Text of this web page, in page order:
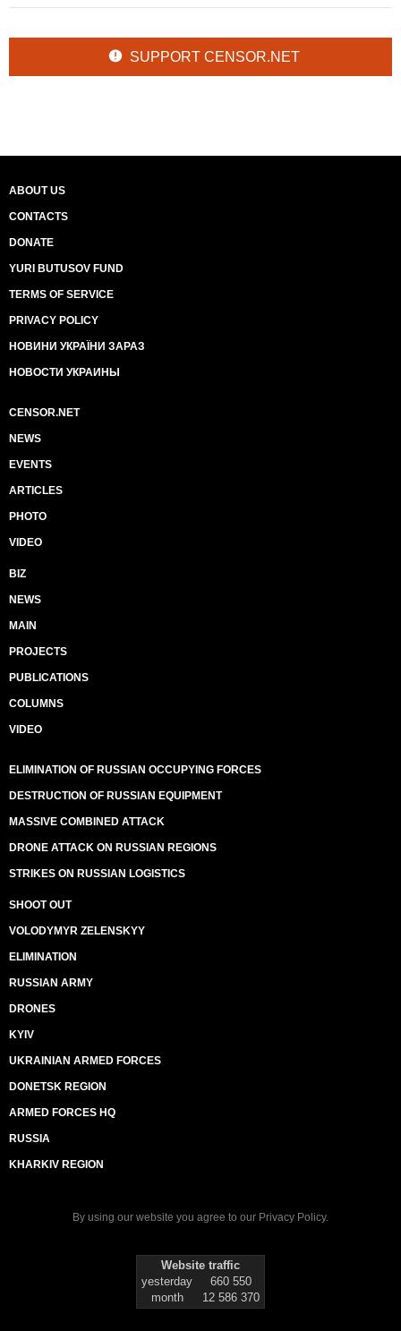
SUPPORT CENSOR.NET
ABOUT US
CONTACTS
DONATE
YURI BUTUSOV FUND
TERMS OF SERVICE
PRIVACY POLICY
НОВИНИ УКРАЇНИ ЗАРАЗ
НОВОСТИ УКРАИНЫ
CENSOR.NET
NEWS
EVENTS
ARTICLES
PHOTO
VIDEO
BIZ
NEWS
MAIN
PROJECTS
PUBLICATIONS
COLUMNS
VIDEO
ELIMINATION OF RUSSIAN OCCUPYING FORCES
DESTRUCTION OF RUSSIAN EQUIPMENT
MASSIVE COMBINED ATTACK
DRONE ATTACK ON RUSSIAN REGIONS
STRIKES ON RUSSIAN LOGISTICS
SHOOT OUT
VOLODYMYR ZELENSKYY
ELIMINATION
RUSSIAN ARMY
DRONES
KYIV
UKRAINIAN ARMED FORCES
DONETSK REGION
ARMED FORCES HQ
RUSSIA
KHARKIV REGION
By using our website you agree to our Privacy Policy.
Website traffic
yesterday
660 550
month
12 586 370